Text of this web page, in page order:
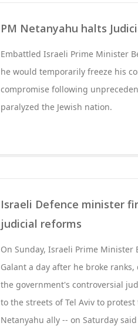
PM Netanyahu halts
Embattled Israeli Prime Minister
he would temporarily freeze his
compromise following
paralyzed the Jewish nation.
Israeli Defence minister
judicial reforms
On Sunday, Israeli Prime
Galant a day after he broke
the government's controversial
to the streets of Tel Aviv to
Netanyahu ally -- on Saturday